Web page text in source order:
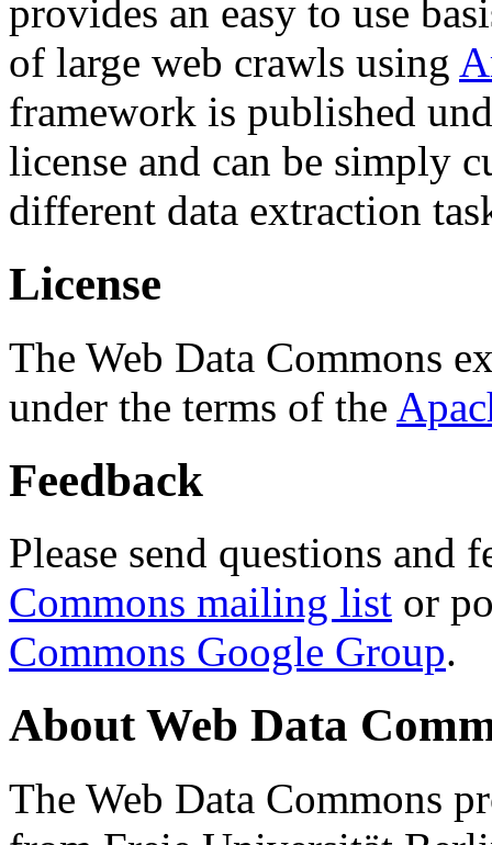
provides an easy to use
of large web crawls using
framework is published
license and can be simply
different data extraction
License
The Web Data Commons
under the terms of the
Feedback
Please send questions and
Commons mailing list or
Commons Google Group.
About Web Data
The Web Data Commons